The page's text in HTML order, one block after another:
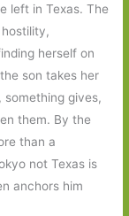
left in Texas. The
herself on
son takes her
gives,
them. By the
than a
not Texas is
anchors him